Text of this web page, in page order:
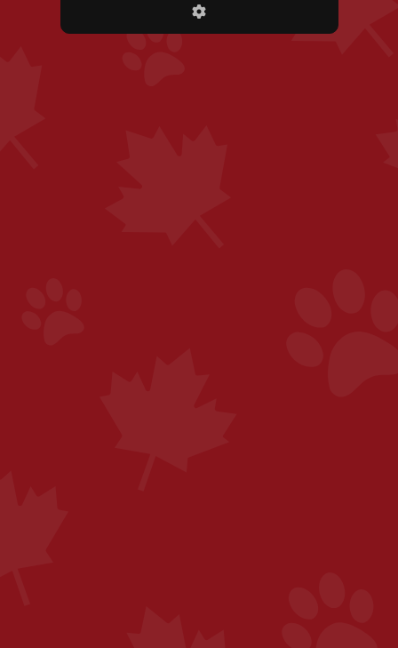
Advanced Filters